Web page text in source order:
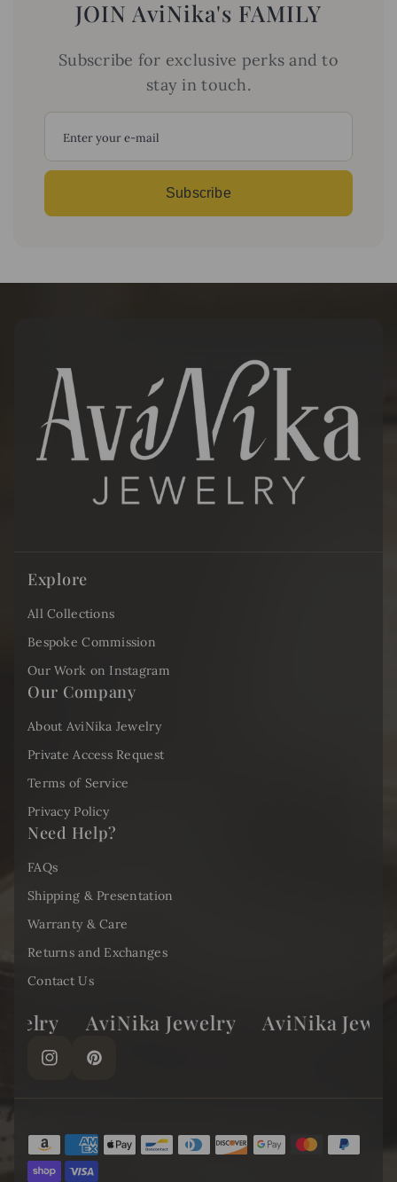
JOIN AviNika's FAMILY
Subscribe for exclusive perks and to
stay in touch.
Y
r
a
Subscribe
Explore
All Collections
Bespoke Commission
Our Work on Instagram
Our Company
About AviNika Jewelry
Private Access Request
Terms of Service
Privacy Policy
Need Help?
FAQs
Shipping & Presentation
Warranty & Care
Returns and Exchanges
Contact Us
AviNika Jewelry AviNika Jewelry